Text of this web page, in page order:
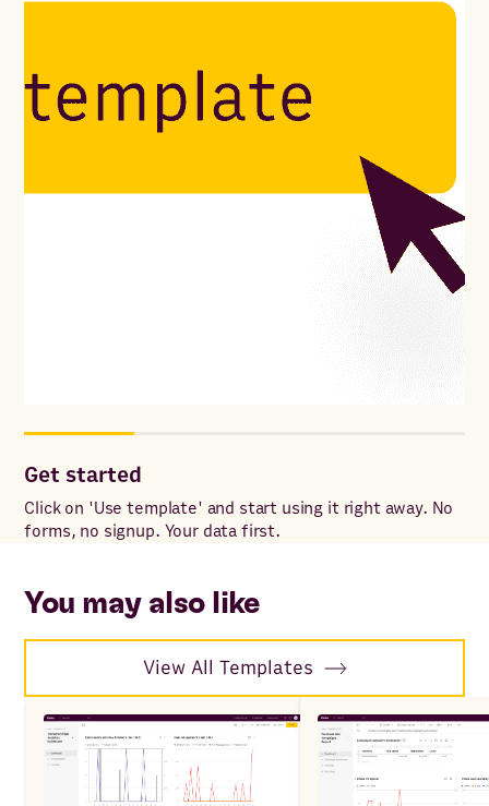
Get started
Click on 'Use template' and start using it right away. No
forms, no signup. Your data first.
You may also like
View All Templates